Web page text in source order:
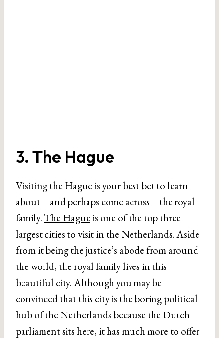
3. The Hague
Visiting the Hague is your best bet to learn
about – and perhaps come across – the royal
family.The Hague is one of the top three
largest cities to visit in the Netherlands. Aside
from it being the justice’s abode from around
the world, the royal family lives in this
beautiful city. Although you may be
convinced that this city is the boring political
hub of the Netherlands because the Dutch
parliament sits here, it has much more to offer